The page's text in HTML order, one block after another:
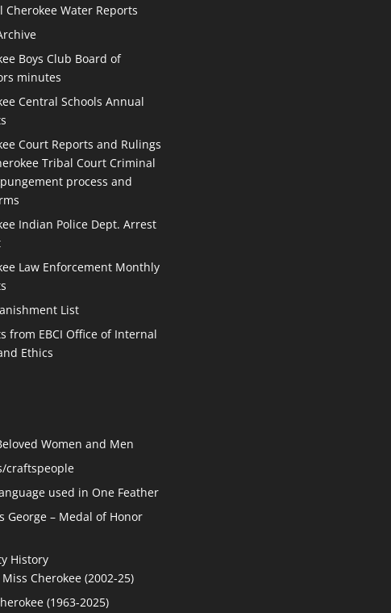
Cherokee Water Reports
Boys Club Board of
minutes
Central Schools Annual
Court Reports and Rulings
Tribal Court Criminal
process and
Indian Police Dept. Arrest
Law Enforcement Monthly
List
from EBCI Office of Internal
Ethics
Women and Men
craftspeople
used in One Feather
George – Medal of Honor
History
Cherokee (2002-25)
(1963-2025)